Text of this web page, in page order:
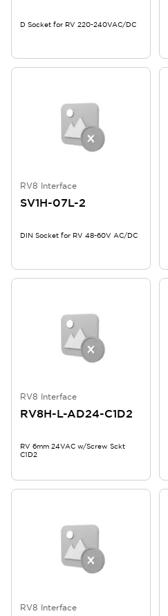
D Socket for RV 220-240VAC/DC
RV8 Interface
SV1H-07L-2
DIN Socket for RV 48-60V AC/DC
RV8 Interface
RV8H-L-AD24-C1D2
RV 6mm 24VAC w/Screw Sckt
C1D2
RV8 Interface